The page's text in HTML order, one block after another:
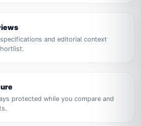
and editorial context
protected while you compare and